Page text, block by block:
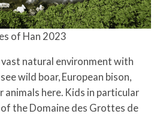
of Han 2023
vast natural environment with
wild boar, European bison,
animals here. Kids in particular
the Domaine des Grottes de